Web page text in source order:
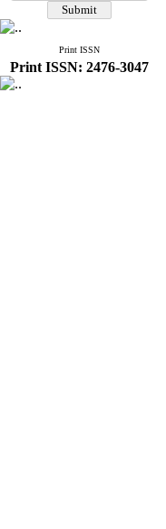
Print ISSN
Print ISSN: 2476-3047